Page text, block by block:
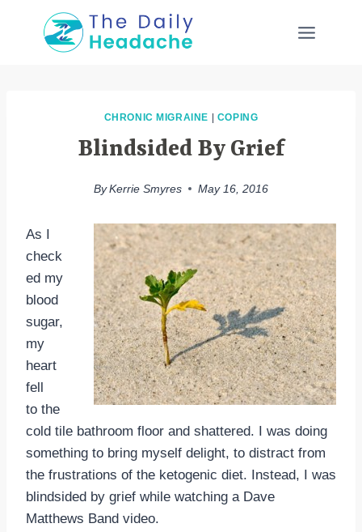
CHRONIC MIGRAINE COPING
Blindsided By Grief
By Kerrie Smyres May 16, 2016
As I
check
ed my
blood
sugar,
my
heart
fell
to the
cold tile bathroom floor and shattered. I was doing
something to bring myself delight, to distract from
the frustrations of the ketogenic diet. Instead, I was
blindsided by grief while watching a Dave
Matthews Band video.